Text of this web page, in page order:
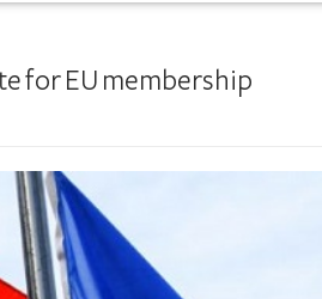
for EU membership